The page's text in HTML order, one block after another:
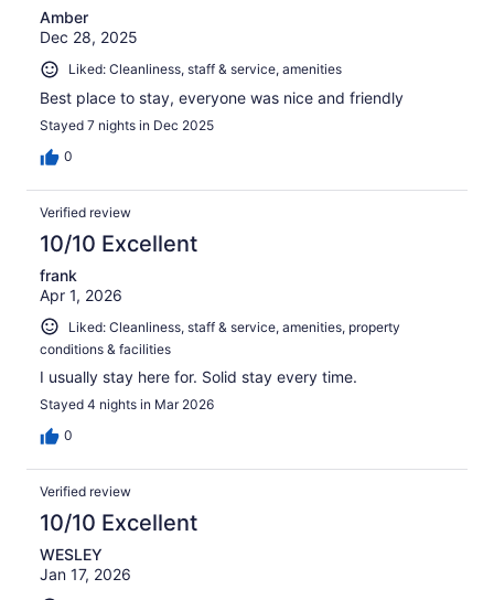
Amber
Dec 28, 2025
Liked: Cleanliness, staff & service, amenities
Best place to stay, everyone was nice and friendly
Stayed 7 nights in Dec 2025
0
Verified review
10/10 Excellent
frank
Apr 1, 2026
Liked: Cleanliness, staff & service, amenities, property
conditions & facilities
I usually stay here for. Solid stay every time.
Stayed 4 nights in Mar 2026
0
Verified review
10/10 Excellent
WESLEY
Jan 17, 2026